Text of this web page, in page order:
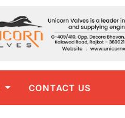
CONTACT US